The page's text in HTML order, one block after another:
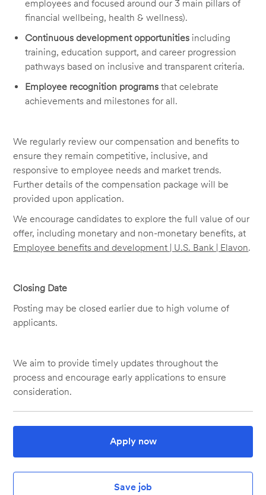
employees and focused around our 3 main pillars of
financial wellbeing, health & wellness).
Continuous development opportunities including
training, education support, and career progression
pathways based on inclusive and transparent criteria.
Employee recognition programs that celebrate
achievements and milestones for all.
We regularly review our compensation and benefits to
ensure they remain competitive, inclusive, and
responsive to employee needs and market trends.
Further details of the compensation package will be
provided upon application.
We encourage candidates to explore the full value of our
offer, including monetary and non-monetary benefits, at
Employee benefits and development | U.S. Bank | Elavon.
Closing Date
Posting may be closed earlier due to high volume of
applicants.
We aim to provide timely updates throughout the
process and encourage early applications to ensure
consideration.
Apply now
Save job